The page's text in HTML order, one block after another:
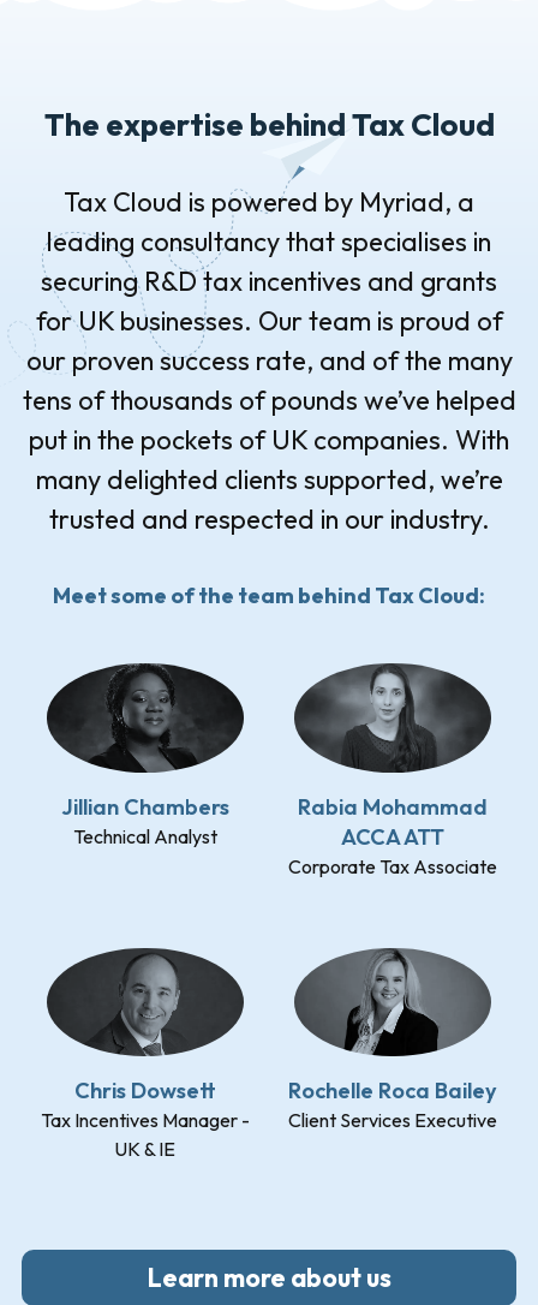
The expertise behind Tax Cloud
Tax Cloud is powered by Myriad, a
leading consultancy that specialises in
securing R&D tax incentives and grants
for UK businesses. Our team is proud of
our proven success rate, and of the many
tens of thousands of pounds we’ve helped
put in the pockets of UK companies. With
many delighted clients supported, we’re
trusted and respected in our industry.
Meet some of the team behind Tax Cloud:
Jillian Chambers
Technical Analyst
Rabia Mohammad
ACCA ATT
Corporate Tax Associate
Chris Dowsett
Tax Incentives Manager -
UK & IE
Rochelle Roca Bailey
Client Services Executive
Learn more about us